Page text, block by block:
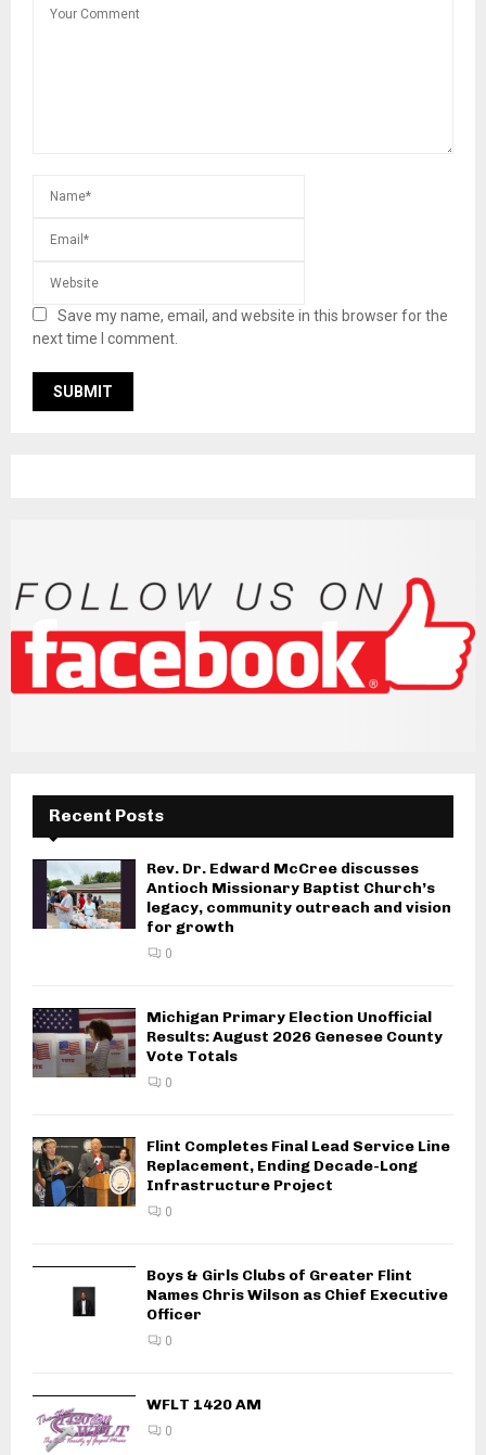
Save my name, email, and website in this browser for the
next time I comment.
Recent Posts
Rev. Dr. Edward McCree discusses
Antioch Missionary Baptist Church’s
legacy, community outreach and vision
for growth
0
Michigan Primary Election Unofficial
Results: August 2026 Genesee County
Vote Totals
0
Flint Completes Final Lead Service Line
Replacement, Ending Decade-Long
Infrastructure Project
0
Boys & Girls Clubs of Greater Flint
Names Chris Wilson as Chief Executive
Officer
0
WFLT 1420 AM
0